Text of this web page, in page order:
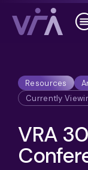
Resources
Currently
VRA